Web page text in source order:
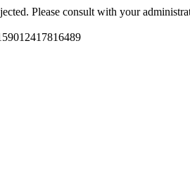
Please consult with your